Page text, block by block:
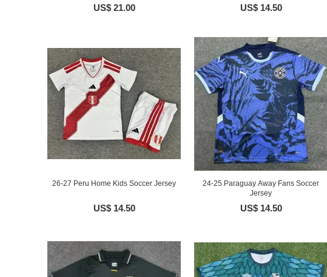
US$ 21.00 US$ 14.50
26-27 Peru Home Kids Soccer Jersey
US$ 14.50
24-25 Paraguay Away Fans Soccer
Jersey
US$ 14.50